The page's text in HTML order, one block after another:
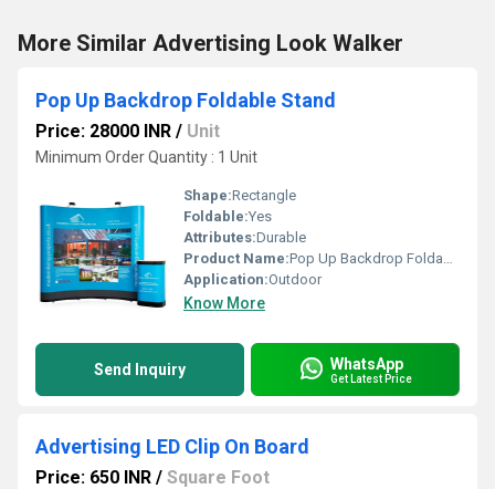
More Similar Advertising Look Walker
Pop Up Backdrop Foldable Stand
Price: 28000 INR / Unit
Minimum Order Quantity : 1 Unit
Shape:Rectangle
Foldable:Yes
Attributes:Durable
Product Name:Pop Up Backdrop Foldable Stand
Application:Outdoor
Know More
Send Inquiry WhatsApp
Get Latest Price
Advertising LED Clip On Board
Price: 650 INR / Square Foot